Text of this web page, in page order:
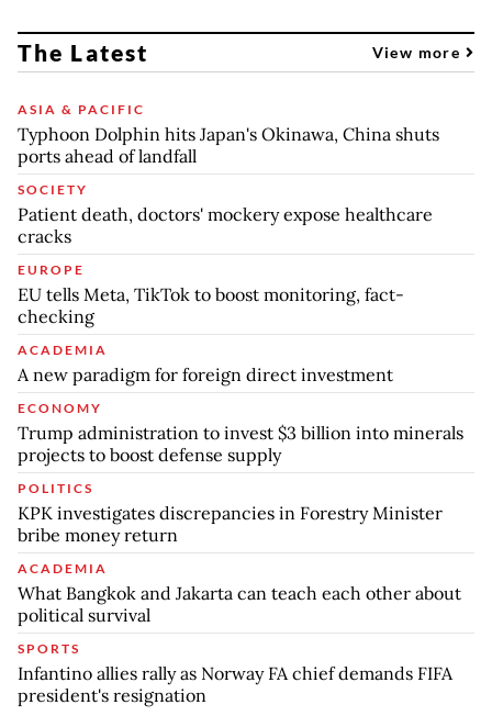
The Latest View more
ASIA & PACIFIC
Typhoon Dolphin hits Japan's Okinawa, China shuts
ports ahead of landfall
SOCIETY
Patient death, doctors' mockery expose healthcare
cracks
EUROPE
EU tells Meta, TikTok to boost monitoring, fact-
checking
ACADEMIA
A new paradigm for foreign direct investment
ECONOMY
Trump administration to invest $3 billion into minerals
projects to boost defense supply
POLITICS
KPK investigates discrepancies in Forestry Minister
bribe money return
ACADEMIA
What Bangkok and Jakarta can teach each other about
political survival
SPORTS
Infantino allies rally as Norway FA chief demands FIFA
president's resignation